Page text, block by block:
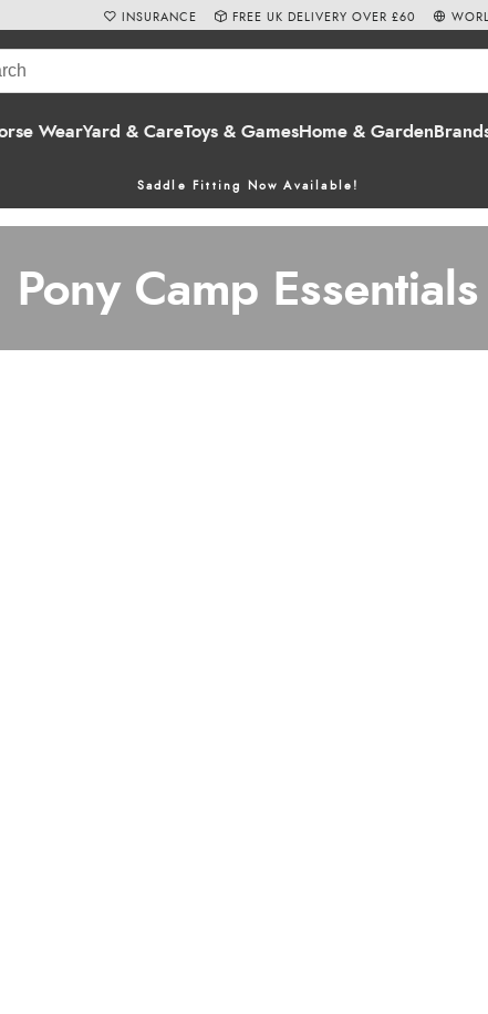
WearYard & CareToys & GamesHome & Garden
Saddle Fitting Now Available!
INSURANCE FREE UK DELIVERY OVER £60
Pony Camp Essentials